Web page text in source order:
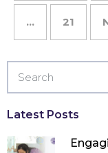
… 21
Latest Posts